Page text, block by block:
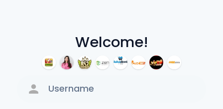
Welcome!